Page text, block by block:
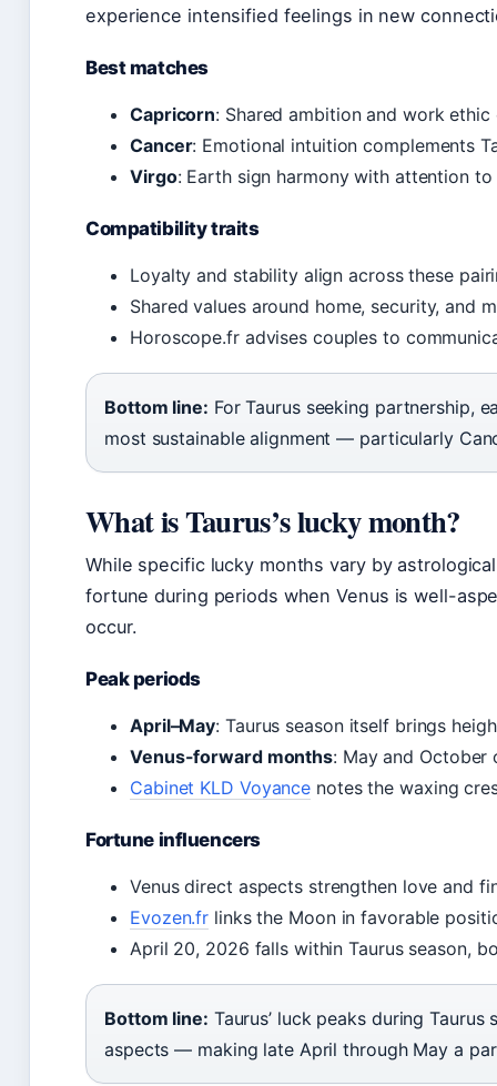
experience intensified feelings in new
Best matches
Capricorn: Shared ambition and work
Cancer: Emotional intuition complements
Virgo: Earth sign harmony with attention
Compatibility traits
Loyalty and stability align across these
Shared values around home, security, and
Horoscope.fr advises couples to
Bottom line: For Taurus seeking partnership,
most sustainable alignment — particularly
What is Taurus’s lucky month?
While specific lucky months vary by
fortune during periods when Venus is well-
occur.
Peak periods
April–May: Taurus season itself brings
Venus-forward months: May and October
Cabinet KLD Voyance notes the waxing
Fortune influencers
Venus direct aspects strengthen love and
Evozen.fr links the Moon in favorable
April 20, 2026 falls within Taurus season,
Bottom line: Taurus’ luck peaks during
aspects — making late April through May a